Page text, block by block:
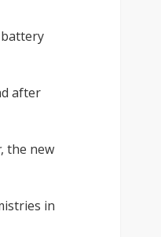
after
, the new
in